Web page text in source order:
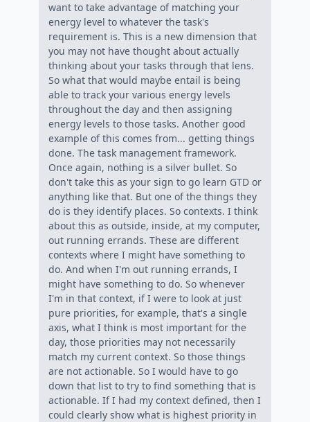
want to take advantage of matching your
energy level to whatever the task's
requirement is. This is a new dimension that
you may not have thought about actually
thinking about your tasks through that lens.
So what that would maybe entail is being
able to track your various energy levels
throughout the day and then assigning
energy levels to those tasks. Another good
example of this comes from... getting things
done. The task management framework.
Once again, nothing is a silver bullet. So
don't take this as your sign to go learn GTD or
anything like that. But one of the things they
do is they identify places. So contexts. I think
about this as outside, inside, at my computer,
out running errands. These are different
contexts where I might have something to
do. And when I'm out running errands, I
might have something to do. So whenever
I'm in that context, if I were to look at just
pure priorities, for example, that's a single
axis, what I think is most important for the
day, those priorities may not necessarily
match my current context. So those things
are not actionable. So I would have to go
down that list to try to find something that is
actionable. If I had my context defined, then I
could clearly show what is highest priority in